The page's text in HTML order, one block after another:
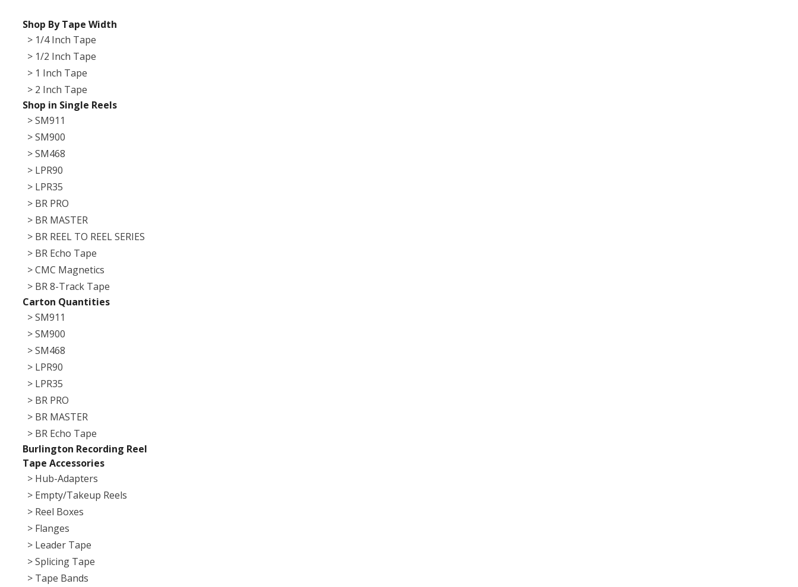
Shop By Tape Width
> 1/4 Inch Tape
> 1/2 Inch Tape
> 1 Inch Tape
> 2 Inch Tape
Shop in Single Reels
> SM911
> SM900
> SM468
> LPR90
> LPR35
> BR PRO
> BR MASTER
> BR REEL TO REEL SERIES
> BR Echo Tape
> CMC Magnetics
> BR 8-Track Tape
Carton Quantities
> SM911
> SM900
> SM468
> LPR90
> LPR35
> BR PRO
> BR MASTER
> BR Echo Tape
Burlington Recording Reel
Tape Accessories
> Hub-Adapters
> Empty/Takeup Reels
> Reel Boxes
> Flanges
> Leader Tape
> Splicing Tape
> Tape Bands